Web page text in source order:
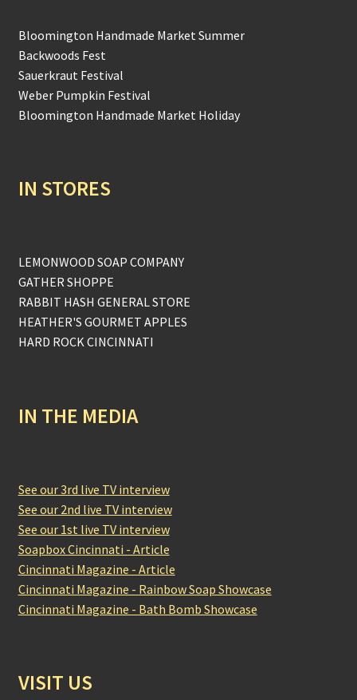
Bloomington Handmade Market Summer
Backwoods Fest
Sauerkraut Festival
Weber Pumpkin Festival
Bloomington Handmade Market Holiday
IN STORES
LEMONWOOD SOAP COMPANY
GATHER SHOPPE
RABBIT HASH GENERAL STORE
HEATHER'S GOURMET APPLES
HARD ROCK CINCINNATI
IN THE MEDIA
See our 3rd live TV interview
See our 2nd live TV interview
See our 1st live TV interview
Soapbox Cincinnati - Article
Cincinnati Magazine - Article
Cincinnati Magazine - Rainbow Soap Showcase
Cincinnati Magazine - Bath Bomb Showcase
VISIT US